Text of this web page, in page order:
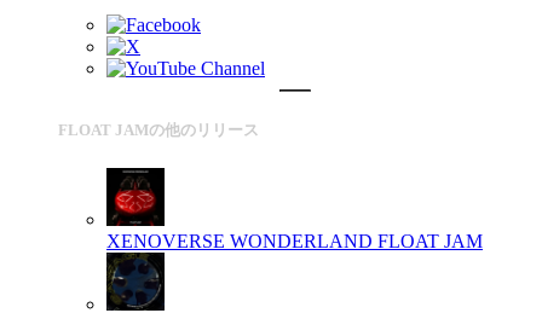
FLOAT JAMの他のリリース
XENOVERSE WONDERLAND FLOAT JAM